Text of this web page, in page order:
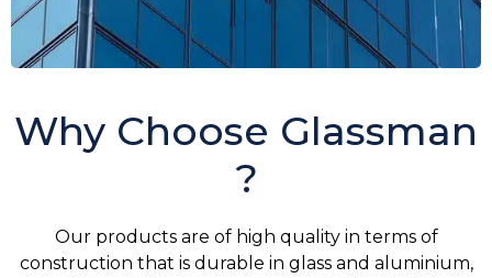
Why Choose Glassman
?
Our products are of high quality in terms of
construction that is durable in glass and aluminium,